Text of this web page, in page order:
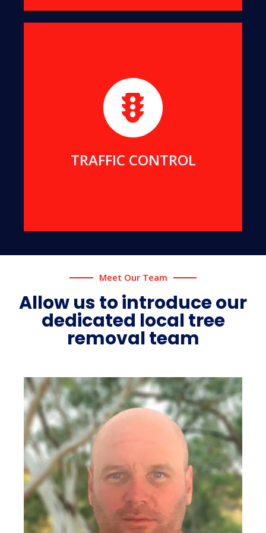
TRAFFIC CONTROL
For projects requiring rigorous traffic control, we
provide reliable traffic management services to
ensure the safety of our team and the public.
Meet Our Team
Allow us to introduce our
dedicated local tree
removal team